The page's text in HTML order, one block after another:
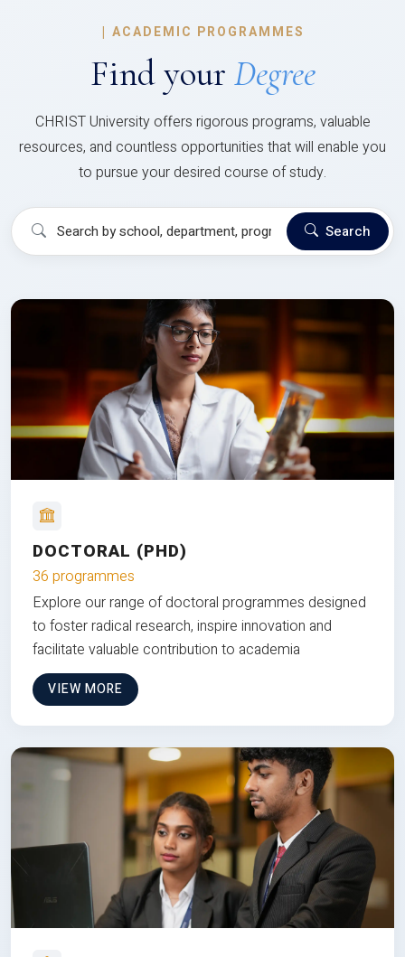
| ACADEMIC PROGRAMMES
Find your Degree
CHRIST University offers rigorous programs, valuable
resources, and countless opportunities that will enable you
to pursue your desired course of study.
Search
DOCTORAL (PHD)
36 programmes
Explore our range of doctoral programmes designed
to foster radical research, inspire innovation and
facilitate valuable contribution to academia
VIEW MORE